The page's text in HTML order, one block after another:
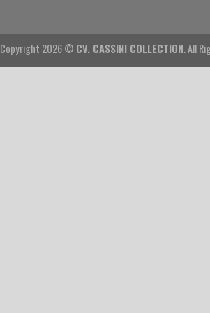
Copyright 2026 © CV. CASSINI COLLECTION. All